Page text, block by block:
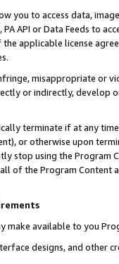
you to access data,
API or Data Feeds to
applicable license
misappropriate or
or indirectly, develop
terminate if at any
or otherwise upon
stop using the Program
of the Program Content
make available to you
designs, and other